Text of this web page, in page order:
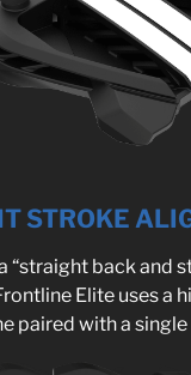
STROKE
“straight back and
Elite uses a
paired with a single